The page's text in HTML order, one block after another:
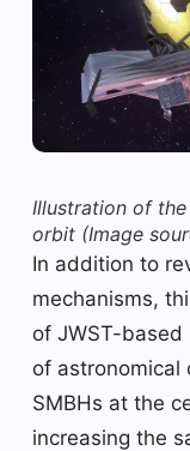
Illustration of the
orbit (Image
In addition to
mechanisms,
of JWST-
of astronomical
SMBHs at the
increasing the